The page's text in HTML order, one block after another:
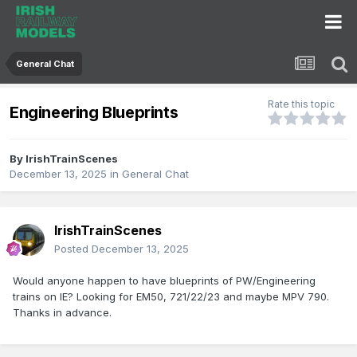
General Chat
Engineering Blueprints Rate this topic
By IrishTrainScenes
December 13, 2025 in General Chat
IrishTrainScenes
Posted December 13, 2025
Would anyone happen to have blueprints of PW/Engineering
trains on IE? Looking for EM50, 721/22/23 and maybe MPV 790.
Thanks in advance.